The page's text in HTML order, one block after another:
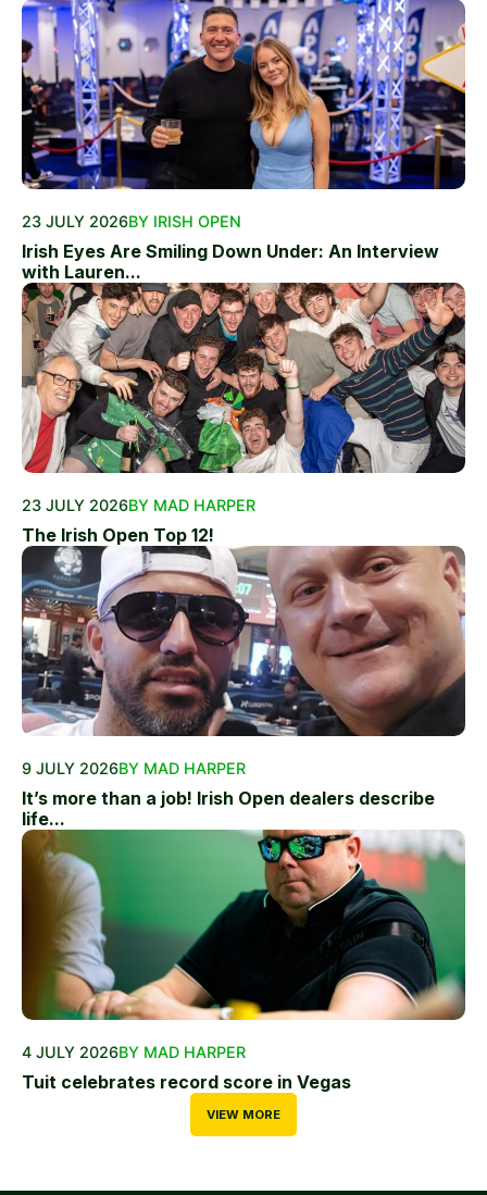
23 JULY 2026BY IRISH OPEN
Irish Eyes Are Smiling Down Under: An Interview
with Lauren...
23 JULY 2026BY MAD HARPER
The Irish Open Top 12!
9 JULY 2026BY MAD HARPER
It’s more than a job! Irish Open dealers describe
life...
4 JULY 2026BY MAD HARPER
Tuit celebrates record score in Vegas
VIEW MORE